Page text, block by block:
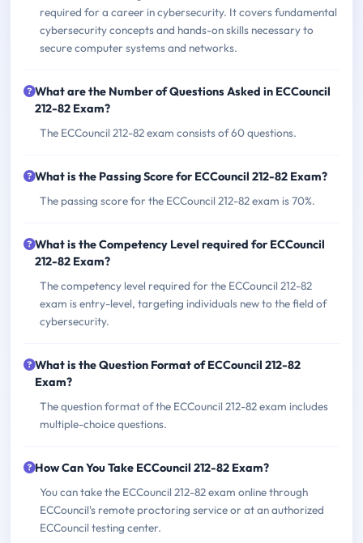
required for a career in cybersecurity. It covers fundamental
cybersecurity concepts and hands-on skills necessary to
secure computer systems and networks.
What are the Number of Questions Asked in ECCouncil
212-82 Exam?
The ECCouncil 212-82 exam consists of 60 questions.
What is the Passing Score for ECCouncil 212-82 Exam?
The passing score for the ECCouncil 212-82 exam is 70%.
What is the Competency Level required for ECCouncil
212-82 Exam?
The competency level required for the ECCouncil 212-82
exam is entry-level, targeting individuals new to the field of
cybersecurity.
What is the Question Format of ECCouncil 212-82
Exam?
The question format of the ECCouncil 212-82 exam includes
multiple-choice questions.
How Can You Take ECCouncil 212-82 Exam?
You can take the ECCouncil 212-82 exam online through
ECCouncil's remote proctoring service or at an authorized
ECCouncil testing center.